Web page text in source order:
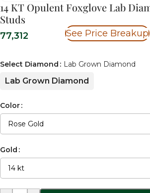
14 KT Opulent Foxglove Lab
Studs
77,312 See Price Breakup
Select Diamond Lab Grown Diamond
Lab Grown Diamond
Color
Gold